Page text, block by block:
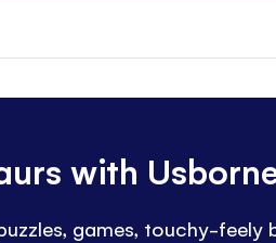
with
games, touchy-feely